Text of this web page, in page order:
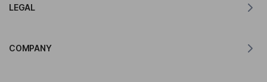
LEGAL
COMPANY